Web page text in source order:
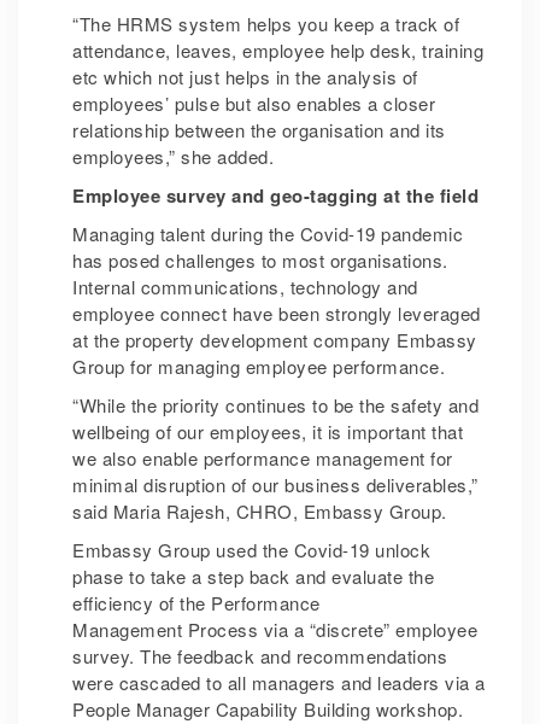
“The HRMS system helps you keep a track of
attendance, leaves, employee help desk, training
etc which not just helps in the analysis of
employees’ pulse but also enables a closer
relationship between the organisation and its
employees,” she added.
Employee survey and geo-tagging at the field
Managing talent during the Covid-19 pandemic
has posed challenges to most organisations.
Internal communications, technology and
employee connect have been strongly leveraged
at the property development company Embassy
Group for managing employee performance.
“While the priority continues to be the safety and
wellbeing of our employees, it is important that
we also enable performance management for
minimal disruption of our business deliverables,”
said Maria Rajesh, CHRO, Embassy Group.
Embassy Group used the Covid-19 unlock
phase to take a step back and evaluate the
efficiency of the Performance
Management Process via a “discrete” employee
survey. The feedback and recommendations
were cascaded to all managers and leaders via a
People Manager Capability Building workshop.